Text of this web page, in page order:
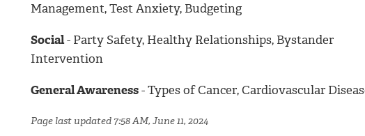
Management, Test Anxiety, Budgeting
Social- Party Safety, Healthy Relationships, Bystander
Intervention
General Awareness- Types of Cancer, Cardiovascular
Page last updated 7:58 AM, June 11, 2024